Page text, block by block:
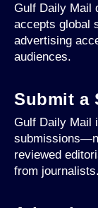
Gulf Daily Mail
accepts global
advertising
audiences.
Submit a
Gulf Daily Mail
reviewed
from journalists.